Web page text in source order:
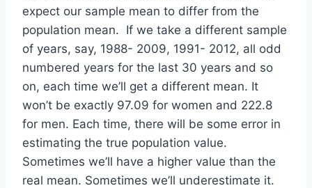
expect our sample mean to differ from the
population mean. If we take a different sample
of years, say, 1988- 2009, 1991- 2012, all odd
numbered years for the last 30 years and so
on, each time we’ll get a different mean. It
won’t be exactly 97.09 for women and 222.8
for men. Each time, there will be some error in
estimating the true population value.
Sometimes we’ll have a higher value than the
real mean. Sometimes we’ll underestimate it.